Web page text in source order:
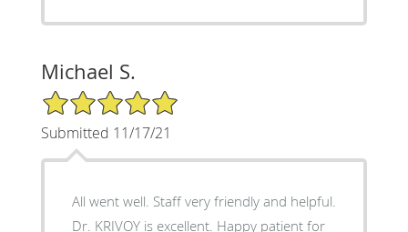
Michael S.
5/5 Star Rating
Submitted 11/17/21
All went well. Staff very friendly and helpful.
Dr. KRIVOY is excellent. Happy patient for